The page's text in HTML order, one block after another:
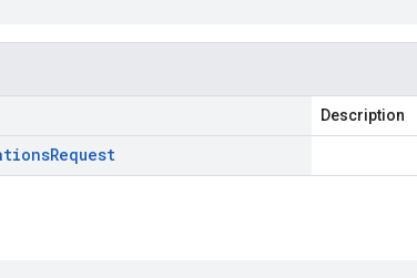
Description
Request